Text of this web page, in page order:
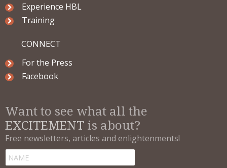
Experience HBL
Training
CONNECT
For the Press
Facebook
Want to see what all the
EXCITEMENT is about?
Free newsletters, articles and enlightenments!